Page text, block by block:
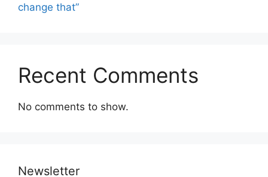
change that”
Recent Comments
No comments to show.
Newsletter